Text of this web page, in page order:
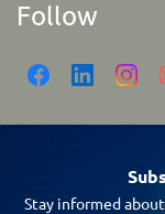
Follow
Stay informed